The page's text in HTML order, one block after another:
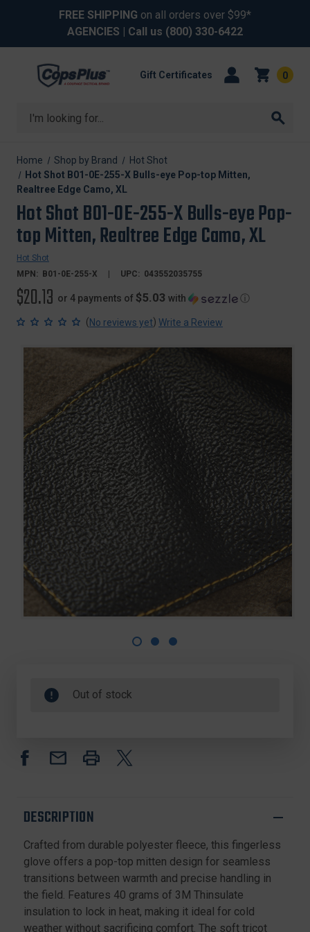
FREE SHIPPING on all orders over $99*
AGENCIES | Call us (800) 330-6422
Search
Gift Certificates 0
Home Shop by Brand
Hot Shot
Hot Shot B01-0E-255-X Bulls-eye Pop-top Mitten,
Realtree Edge Camo, XL
Hot Shot B01-0E-255-X Bulls-eye Pop-
top Mitten, Realtree Edge Camo, XL
Hot Shot
MPN:
B01-0E-255-X UPC: 043552035755
$20.13 or 4 payments of $5.03 with ⓘ
(No reviews yet) Write a Review
Out of stock
DESCRIPTION
Crafted from durable polyester fleece, this fingerless
glove offers a pop-top mitten design for seamless
transitions between warmth and precise handling in
the field. Features 40 grams of 3M Thinsulate
insulation to lock in heat, making it ideal for cold
weather without sacrificing comfort. The soft tricot